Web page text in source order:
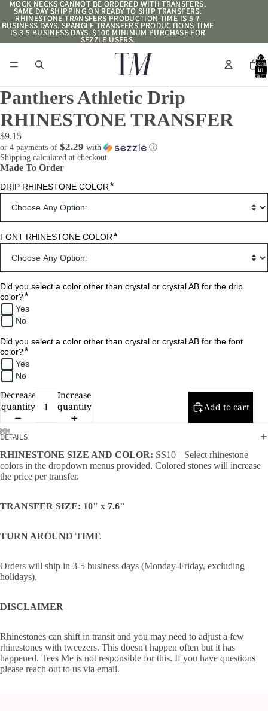
MOCK NECKS CANNOT BE ORDERED WITH TRANSFERS.
SAME DAY SHIPPING ON READY TO SHIP TRANSFERS.
RHINESTONE TRANSFERS PRODUCTION TIME IS 5-7
BUSINESS DAYS. SPANGLE TRANSFERS PRODUCTIONS TIME
IS 3-5 BUSINESS DAYS. $100 MINIMUM PURCHASE FOR
SEZZLE USERS.
MOCK NECKS CANNOT BE ORDERED WITH TRANSFERS.
SAME DAY SHIPPING ON READY TO SHIP TRANSFERS.
RHINESTONE TRANSFERS PRODUCTION TIME IS 5-7
BUSINESS DAYS. SPANGLE TRANSFERS PRODUCTIONS TIME
IS 3-5 BUSINESS DAYS. $100 MINIMUM PURCHASE FOR
SEZZLE USERS.
Total
items
in
cart:
Panthers Athletic Drip
RHINESTONE TRANSFER
$9.15
or 4 payments of $2.29 with
ⓘ
Shipping calculated at checkout.
Made To Order
DRIP RHINESTONE COLOR*
FONT RHINESTONE COLOR*
Did you select a color other than crystal or crystal AB for the drip
color?*
Yes
No
Did you select a color other than crystal or crystal AB for the font
color?*
Yes
No
Decrease
quantity
Increase
quantity
Add to cart
DETAILS
RHINESTONE SIZE AND COLOR: SS10 || Select rhinestone
colors in the dropdown menus provided. Colored stones will increase
the price per transfer.
TRANSFER SIZE: 10" x 7.6"
TURN AROUND TIME
Orders will ship in 3-5 business days (Monday-Friday, excluding
holidays).
DISCLAIMER
Rhinestones can shift in transit and you may need to adjust a few
rhinestones with tweezers. This doesn't happen often but it has
happened. Tees Me is not responsible for this. If you have questions
please reach out to us via email.